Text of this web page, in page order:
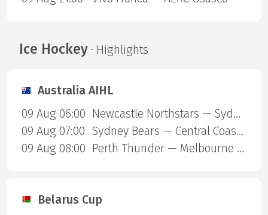
Ice Hockey· Highlights
Australia AIHL
09 Aug 06:00
Newcastle Northstars — Sydney Ice Dogs
09 Aug 07:00
Sydney Bears — Central Coast Rhinos
09 Aug 08:00
Perth Thunder — Melbourne Mustangs
Belarus Cup